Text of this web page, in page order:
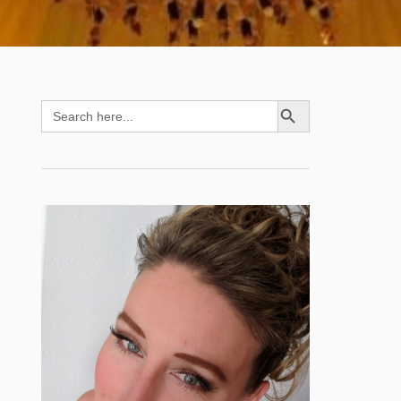
Search
for:
SEARCH BUTTON